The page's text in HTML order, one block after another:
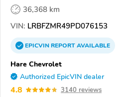
36,368 km
VIN: LRBFZMR49PD076153
EPICVINREPORTAVAILABLE
Hare Chevrolet
Authorized EpicVIN dealer
4.8 3140 reviews